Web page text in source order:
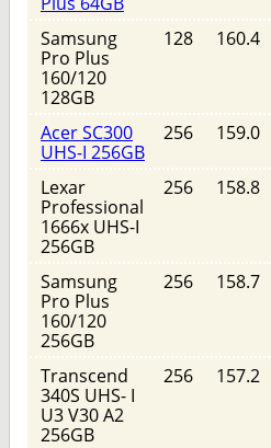
Samsung
Pro Plus
160/120
128GB
128 160.4
Acer SC300
UHS-I 256GB
256 159.0
Lexar
Professional
1666x UHS-I
256GB
256 158.8
Samsung
Pro Plus
160/120
256GB
256 158.7
Transcend
340S UHS- I
U3 V30 A2
256GB
256 157.2